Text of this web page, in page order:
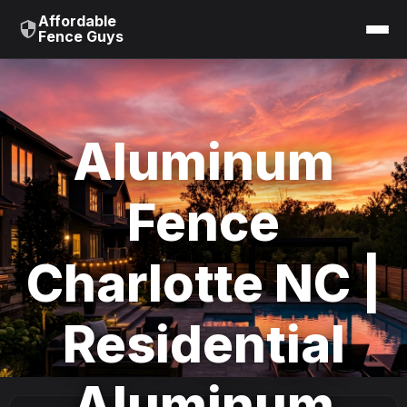
Affordable
Fence Guys
Aluminum
Fence
Charlotte NC |
Residential